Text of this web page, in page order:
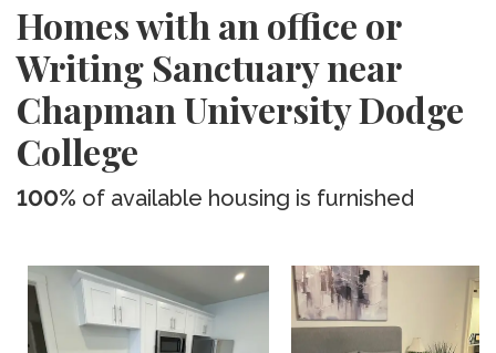
Homes with an office or
Writing Sanctuary near
Chapman University Dodge
College
100% of available housing is furnished